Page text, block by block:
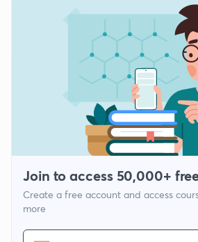
Join to access 50,000+
Create a free account and access
more